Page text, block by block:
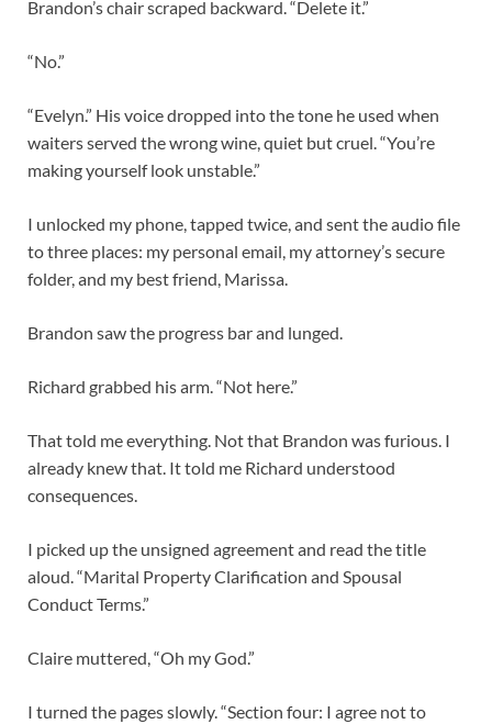
Brandon’s chair scraped backward. “Delete it.”
“No.”
“Evelyn.” His voice dropped into the tone he used when
waiters served the wrong wine, quiet but cruel. “You’re
making yourself look unstable.”
I unlocked my phone, tapped twice, and sent the audio file
to three places: my personal email, my attorney’s secure
folder, and my best friend, Marissa.
Brandon saw the progress bar and lunged.
Richard grabbed his arm. “Not here.”
That told me everything. Not that Brandon was furious. I
already knew that. It told me Richard understood
consequences.
I picked up the unsigned agreement and read the title
aloud. “Marital Property Clarification and Spousal
Conduct Terms.”
Claire muttered, “Oh my God.”
I turned the pages slowly. “Section four: I agree not to